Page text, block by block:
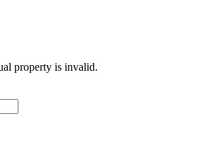
property is invalid.